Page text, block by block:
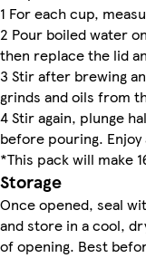
1 For each cup,
2 Pour boiled water
then replace the lid
3 Stir after brewing
grinds and oils from
4 Stir again, plunge
before pouring.
*This pack will make
Storage
Once opened, seal
and store in a cool,
of opening. Best